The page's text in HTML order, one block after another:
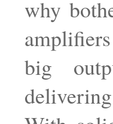
why
big